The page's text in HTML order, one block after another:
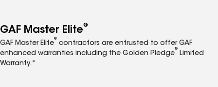
GAF Master Elite®
GAF Master Elite
®
contractors are entrusted to offer GAF
enhanced warranties including the Golden Pledge
®
Limited
Warranty.*